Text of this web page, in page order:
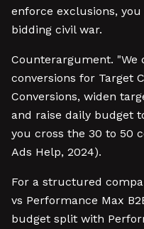
enforce exclusions,
bidding civil war.
Counterargument. "We
conversions for Target
Conversions, widen
and raise daily budget
you cross the 30 to 50
Ads Help, 2024).
For a structured
vs Performance Max
budget split with